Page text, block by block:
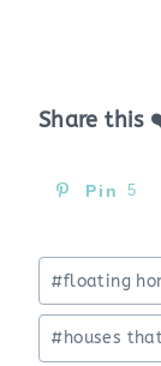
Share this
Pin 5
Post
Tags:
#floating
#houses